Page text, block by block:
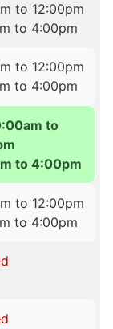
to 12:00pm
to 4:00pm
to 12:00pm
to 4:00pm
to
to 4:00pm
to 12:00pm
to 4:00pm